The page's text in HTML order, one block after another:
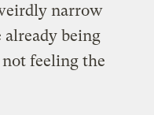
narrow
being
feeling the